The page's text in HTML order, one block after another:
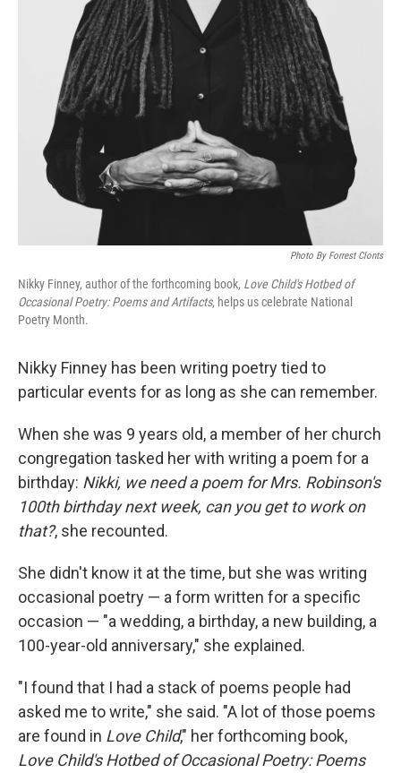
Photo By Forrest Clonts
Nikky Finney, author of the forthcoming book, Love Child's Hotbed of
Occasional Poetry: Poems and Artifacts, helps us celebrate National
Poetry Month.
Nikky Finney has been writing poetry tied to
particular events for as long as she can remember.
When she was 9 years old, a member of her church
congregation tasked her with writing a poem for a
birthday: Nikki, we need a poem for Mrs. Robinson's
100th birthday next week, can you get to work on
that?, she recounted.
She didn't know it at the time, but she was writing
occasional poetry — a form written for a specific
occasion — "a wedding, a birthday, a new building, a
100-year-old anniversary," she explained.
"I found that I had a stack of poems people had
asked me to write," she said. "A lot of those poems
are found in Love Child," her forthcoming book,
Love Child's Hotbed of Occasional Poetry: Poems